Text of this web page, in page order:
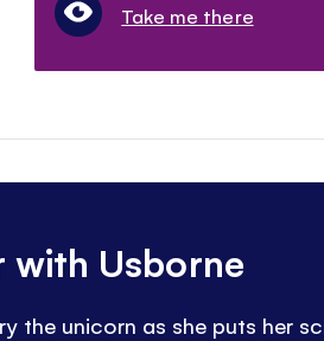
Take me there
with Usborne
the unicorn as she puts her